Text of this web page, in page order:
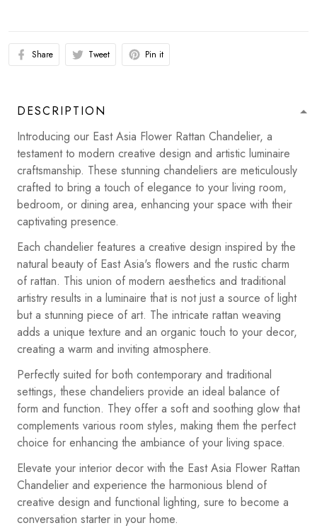
Share Tweet Pin it
DESCRIPTION
Introducing our East Asia Flower Rattan Chandelier, a
testament to modern creative design and artistic luminaire
craftsmanship. These stunning chandeliers are meticulously
crafted to bring a touch of elegance to your living room,
bedroom, or dining area, enhancing your space with their
captivating presence.
Each chandelier features a creative design inspired by the
natural beauty of East Asia's flowers and the rustic charm
of rattan. This union of modern aesthetics and traditional
artistry results in a luminaire that is not just a source of light
but a stunning piece of art. The intricate rattan weaving
adds a unique texture and an organic touch to your decor,
creating a warm and inviting atmosphere.
Perfectly suited for both contemporary and traditional
settings, these chandeliers provide an ideal balance of
form and function. They offer a soft and soothing glow that
complements various room styles, making them the perfect
choice for enhancing the ambiance of your living space.
Elevate your interior decor with the East Asia Flower Rattan
Chandelier and experience the harmonious blend of
creative design and functional lighting, sure to become a
conversation starter in your home.